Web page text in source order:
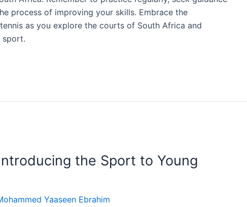
process of improving your skills. Embrace the
as you explore the courts of South Africa and
sport.
the Sport to Young
Yaaseen Ebrahim